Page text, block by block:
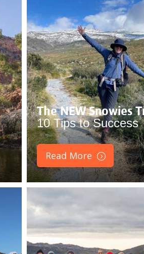
The NEW Snowies
10 Tips to Success
Read More